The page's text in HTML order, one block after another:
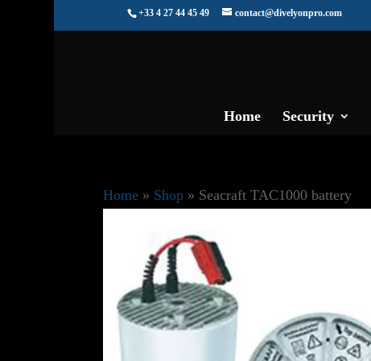
+33 4 27 44 45 49 contact@divelyonpro.com
Home Security
Home» Shop» Seacraft TAC1000 battery